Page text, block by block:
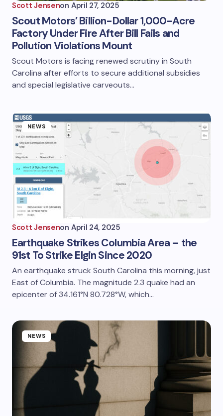
Scott Jensenon April 27, 2025
Scout Motors’ Billion-Dollar 1,000-Acre
Factory Under Fire After Bill Fails and
Pollution Violations Mount
Scout Motors is facing renewed scrutiny in South
Carolina after efforts to secure additional subsidies
and special legislative carveouts…
NEWS
Scott Jensenon April 24, 2025
Earthquake Strikes Columbia Area – the
91st To Strike Elgin Since 2020
An earthquake struck South Carolina this morning, just
East of Columbia. The magnitude 2.3 quake had an
epicenter of 34.161°N 80.728°W, which…
NEWS